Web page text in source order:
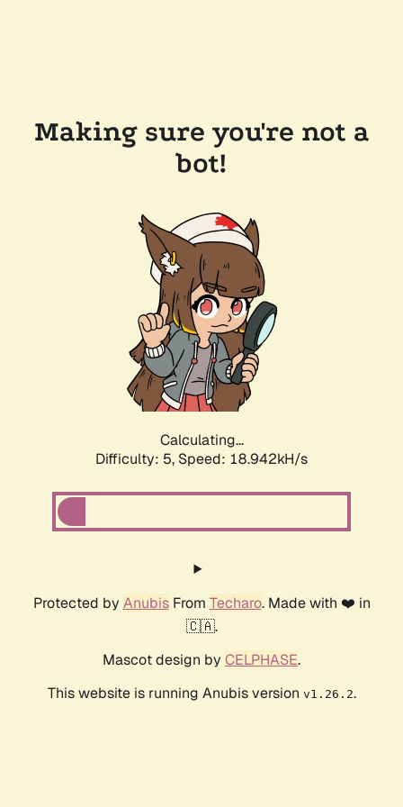
Making sure you're not a
bot!
Calculating...
Difficulty: 5, Speed: 18.942kH/s
Protected by AnubisFrom Techaro. Made with ❤️ in
🇨🇦.
Mascot design by CELPHASE.
This website is running Anubis version v1.26.2.